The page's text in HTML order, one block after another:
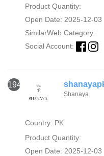
Product Quantity:
Open Date: 2025-12-03
SimilarWeb Category:
Social Account:
1946
Shanaya
Country: PK
Product Quantity:
Open Date: 2025-12-03